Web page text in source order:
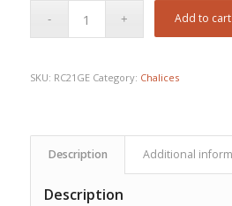
Add to cart
SKU: RC21GE Category: Chalices
Description Additional
Description